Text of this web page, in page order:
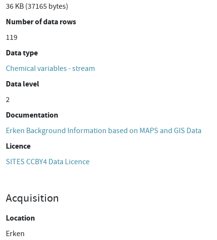
36 KB (37165 bytes)
Number of data rows
119
Data type
Chemical variables - stream
Data level
2
Documentation
Erken Background Information based on MAPS and GIS Data
Licence
SITES CCBY4 Data Licence
Acquisition
Location
Erken